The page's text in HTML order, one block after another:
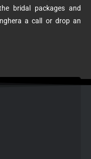
bridal packages and
a call or drop an